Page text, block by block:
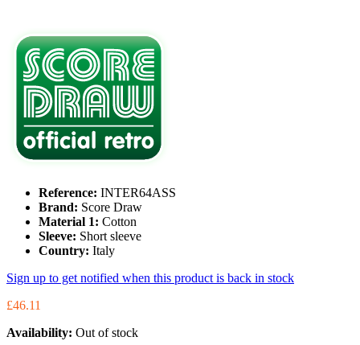
Reference: INTER64ASS
Brand: Score Draw
Material 1: Cotton
Sleeve: Short sleeve
Country: Italy
Sign up to get notified when this product is back in stock
£46.11
Availability: Out of stock